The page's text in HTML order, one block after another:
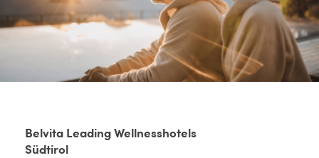
Belvita Leading Wellnesshotels
Südtirol